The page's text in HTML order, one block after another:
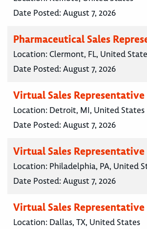
Date Posted:August 7, 2026
Pharmaceutical Sales
Location: Clermont, FL, United
Date Posted:August 7, 2026
Virtual Sales Representative
Location: Detroit, MI, United States
Date Posted:August 7, 2026
Virtual Sales Representative
Location: Philadelphia, PA, United
Date Posted:August 7, 2026
Virtual Sales Representative
Location: Dallas, TX, United States